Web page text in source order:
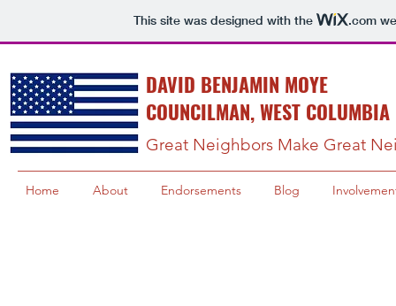
This site was designed with the .com
DAVID BENJAMIN MOYE
COUNCILMAN, WEST
Great Neighbors Make Great
Home About Endorsements Blog